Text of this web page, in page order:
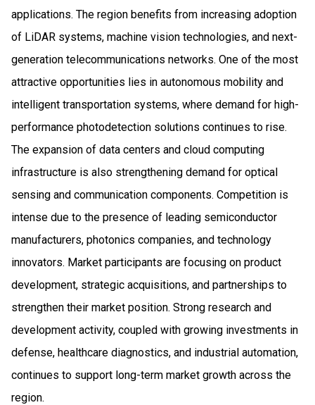
applications. The region benefits from increasing adoption
of LiDAR systems, machine vision technologies, and next-
generation telecommunications networks. One of the most
attractive opportunities lies in autonomous mobility and
intelligent transportation systems, where demand for high-
performance photodetection solutions continues to rise.
The expansion of data centers and cloud computing
infrastructure is also strengthening demand for optical
sensing and communication components. Competition is
intense due to the presence of leading semiconductor
manufacturers, photonics companies, and technology
innovators. Market participants are focusing on product
development, strategic acquisitions, and partnerships to
strengthen their market position. Strong research and
development activity, coupled with growing investments in
defense, healthcare diagnostics, and industrial automation,
continues to support long-term market growth across the
region.